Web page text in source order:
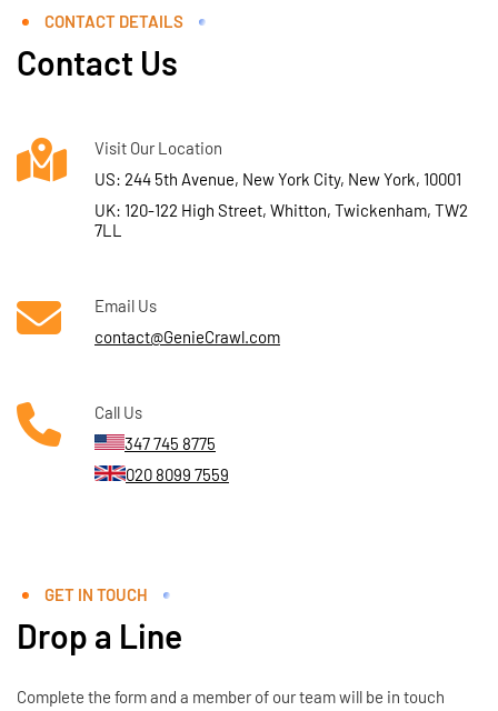
CONTACT DETAILS
Contact Us
Visit Our Location
US: 244 5th Avenue, New York City, New York, 10001
UK: 120-122 High Street, Whitton, Twickenham, TW2
7LL
Email Us
contact@GenieCrawl.com
Call Us
347 745 8775
020 8099 7559
GET IN TOUCH
Drop a Line
Complete the form and a member of our team will be in touch